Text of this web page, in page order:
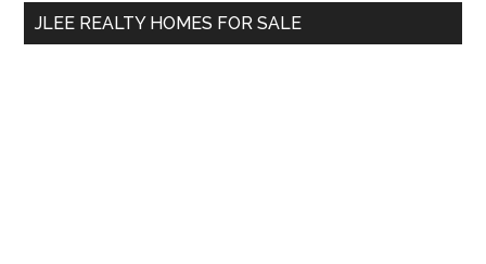
JLEE REALTY HOMES FOR SALE